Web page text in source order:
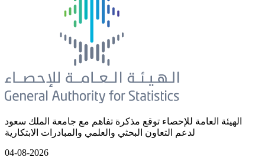
الهيئة العامة للإحصاء توقع مذكرة تفاهم مع جامعة الملك سعود
لدعم التعاون البحثي والعلمي والمبادرات الابتكارية
04-08-2026